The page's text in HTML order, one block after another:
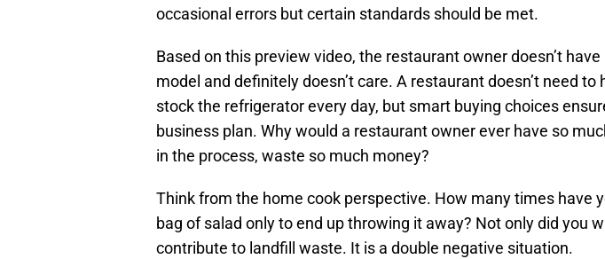
occasional errors but certain standards should be met.
Based on this preview video, the restaurant owner doesn’t
model and definitely doesn’t care. A restaurant doesn’t need to
stock the refrigerator every day, but smart buying choices
business plan. Why would a restaurant owner ever have so
in the process, waste so much money?
Think from the home cook perspective. How many times have
bag of salad only to end up throwing it away? Not only did you
contribute to landfill waste. It is a double negative situation.